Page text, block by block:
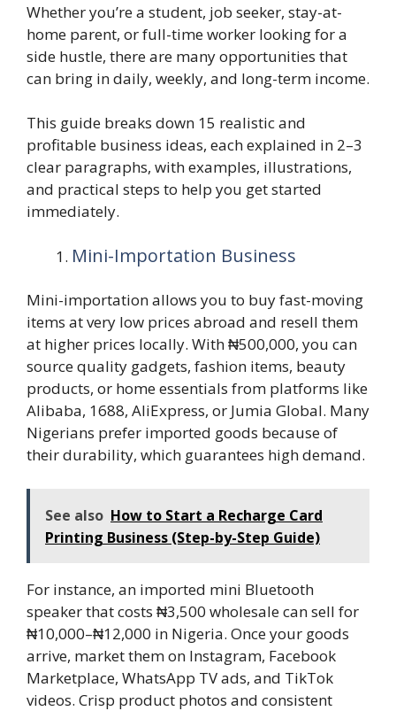
Whether you’re a student, job seeker, stay-at-
home parent, or full-time worker looking for a
side hustle, there are many opportunities that
can bring in daily, weekly, and long-term income.
This guide breaks down 15 realistic and
profitable business ideas, each explained in 2–3
clear paragraphs, with examples, illustrations,
and practical steps to help you get started
immediately.
Mini-Importation Business
Mini-importation allows you to buy fast-moving
items at very low prices abroad and resell them
at higher prices locally. With ₦500,000, you can
source quality gadgets, fashion items, beauty
products, or home essentials from platforms like
Alibaba, 1688, AliExpress, or Jumia Global. Many
Nigerians prefer imported goods because of
their durability, which guarantees high demand.
See also How to Start a Recharge Card
Printing Business (Step-by-Step Guide)
For instance, an imported mini Bluetooth
speaker that costs ₦3,500 wholesale can sell for
₦10,000–₦12,000 in Nigeria. Once your goods
arrive, market them on Instagram, Facebook
Marketplace, WhatsApp TV ads, and TikTok
videos. Crisp product photos and consistent